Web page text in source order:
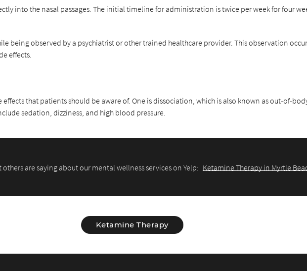
into the nasal passages. The initial timeline for administration is twice per week for four
being observed by a psychiatrist or other trained healthcare provider. This observation
effects.
that patients should be aware of. One is dissociation, which is also known as out-of-
sedation, dizziness, and high blood pressure.
others are saying about our mental wellness services on Yelp: Ketamine Therapy in Myrtle
Ketamine Therapy